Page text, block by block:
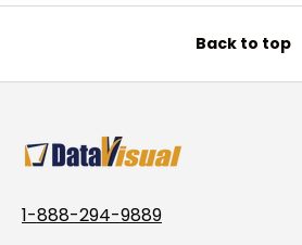
Back to top
1-888-294-9889